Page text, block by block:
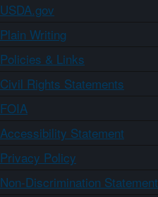
USDA.gov
Plain Writing
Policies & Links
Civil Rights Statements
FOIA
Accessibility Statement
Privacy Policy
Non-Discrimination Statement